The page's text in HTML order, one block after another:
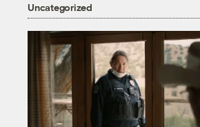
Uncategorized